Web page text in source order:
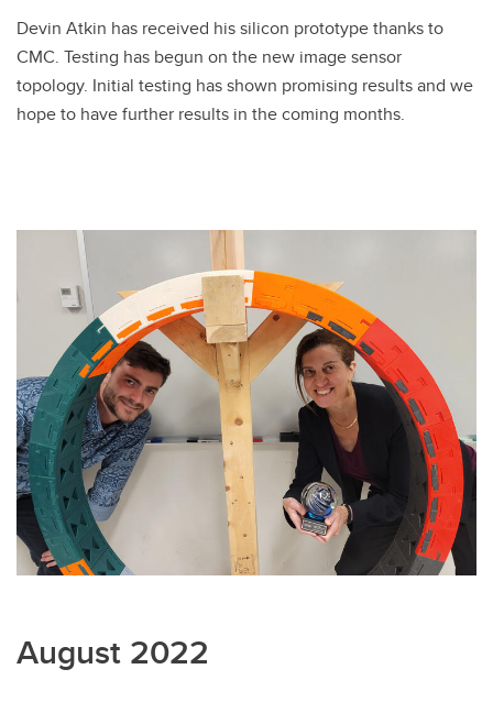
Devin Atkin has received his silicon prototype thanks to
CMC. Testing has begun on the new image sensor
topology. Initial testing has shown promising results and we
hope to have further results in the coming months.
August 2022